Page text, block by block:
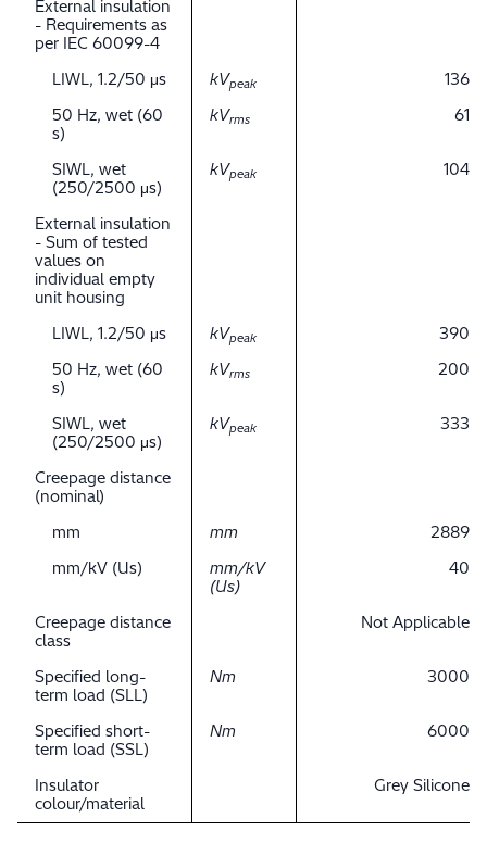
External insulation
- Requirements as
per IEC 60099-4
LIWL, 1.2/50 μs
kVpeak
136
50 Hz, wet (60
s)
kVrms 61
SIWL, wet
(250/2500 μs)
kVpeak 104
External insulation
- Sum of tested
values on
individual empty
unit housing
LIWL, 1.2/50 μs
kVpeak
390
50 Hz, wet (60
s)
kVrms 200
SIWL, wet
(250/2500 μs)
kVpeak 333
Creepage distance
(nominal)
mm
mm
2889
mm/kV (Us)
mm/kV
(Us)
40
Creepage distance
class
Not Applicable
Specified long-
term load (SLL)
Nm 3000
Specified short-
term load (SSL)
Nm 6000
Insulator
colour/material
Grey Silicone